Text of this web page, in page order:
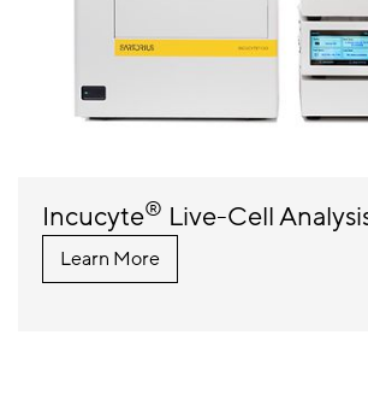
Incucyte® Live-Cell
Learn More